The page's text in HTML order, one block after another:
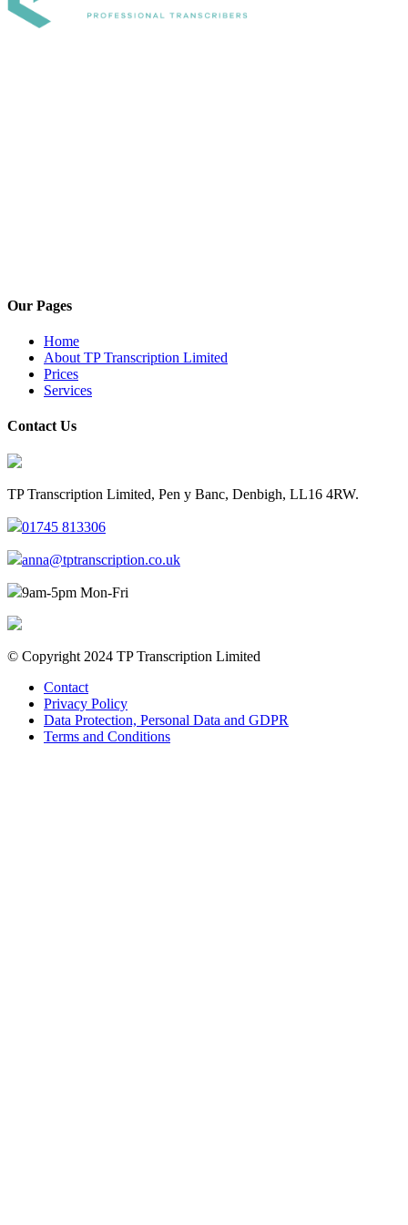
Our Pages
Home
About TP Transcription Limited
Prices
Services
Contact Us
TP Transcription Limited, Pen y Banc, Denbigh, LL16 4RW.
01745 813306
anna@tptranscription.co.uk
9am-5pm Mon-Fri
© Copyright 2024 TP Transcription Limited
Contact
Privacy Policy
Data Protection, Personal Data and GDPR
Terms and Conditions